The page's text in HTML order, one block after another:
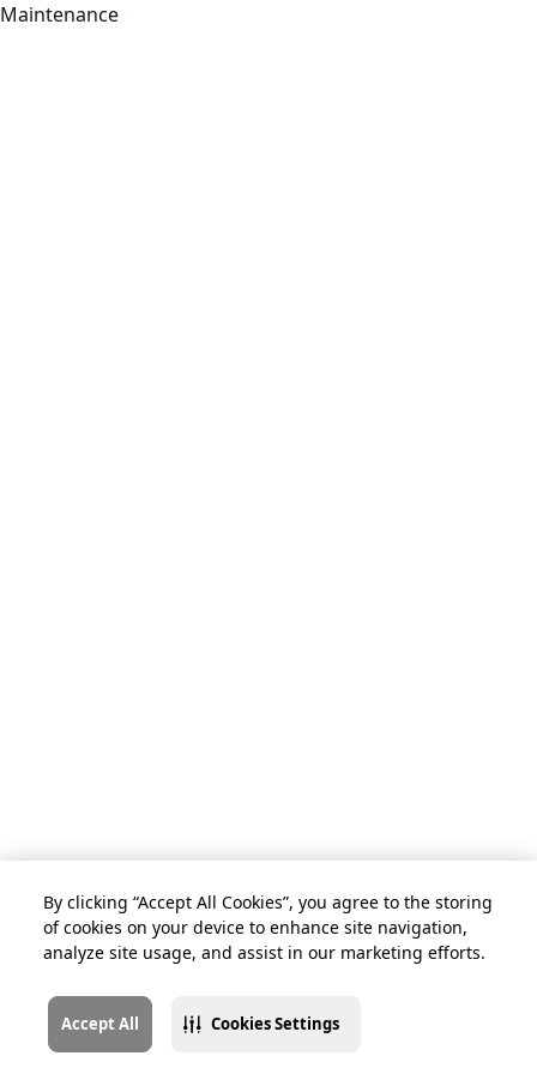
By clicking “Accept All Cookies”, you agree to the storing
of cookies on your device to enhance site navigation,
analyze site usage, and assist in our marketing efforts.
Accept All Cookies Settings
Maintenance